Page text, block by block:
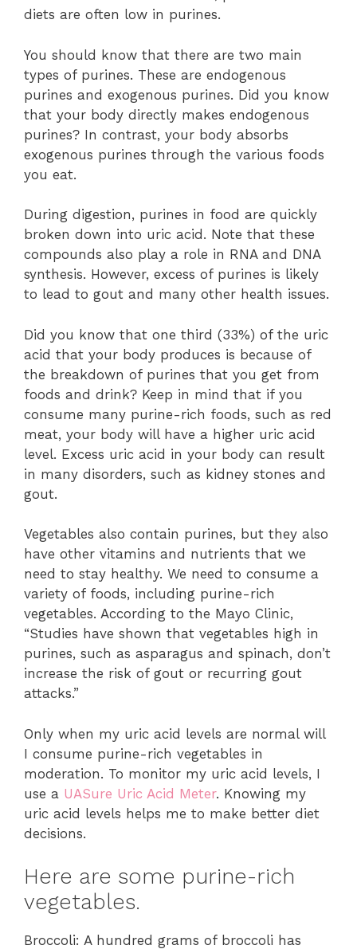
diets are often low in purines.
You should know that there are two main
types of purines. These are endogenous
purines and exogenous purines. Did you know
that your body directly makes endogenous
purines? In contrast, your body absorbs
exogenous purines through the various foods
you eat.
During digestion, purines in food are quickly
broken down into uric acid. Note that these
compounds also play a role in RNA and DNA
synthesis. However, excess of purines is likely
to lead to gout and many other health issues.
Did you know that one third (33%) of the uric
acid that your body produces is because of
the breakdown of purines that you get from
foods and drink? Keep in mind that if you
consume many purine-rich foods, such as red
meat, your body will have a higher uric acid
level. Excess uric acid in your body can result
in many disorders, such as kidney stones and
gout.
Vegetables also contain purines, but they also
have other vitamins and nutrients that we
need to stay healthy. We need to consume a
variety of foods, including purine-rich
vegetables. According to the Mayo Clinic,
“Studies have shown that vegetables high in
purines, such as asparagus and spinach, don’t
increase the risk of gout or recurring gout
attacks.”
Only when my uric acid levels are normal will
I consume purine-rich vegetables in
moderation. To monitor my uric acid levels, I
use a UASure Uric Acid Meter. Knowing my
uric acid levels helps me to make better diet
decisions.
Here are some purine-rich
vegetables.
Broccoli: A hundred grams of broccoli has